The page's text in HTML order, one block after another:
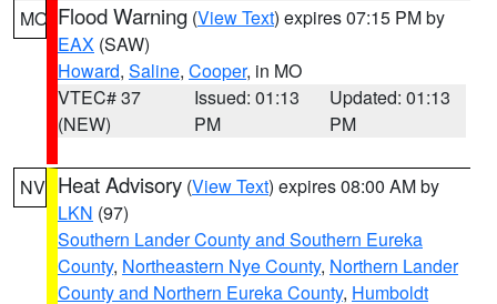
MO Flood Warning (View Text) expires 07:15 PM by
EAX (SAW)
Howard, Saline, Cooper, in MO
VTEC# 37
(NEW)
Issued: 01:13
PM
Updated: 01:13
PM
NV Heat Advisory (View Text) expires 08:00 AM by
LKN (97)
Southern Lander County and Southern Eureka
County, Northeastern Nye County, Northern Lander
County and Northern Eureka County, Humboldt